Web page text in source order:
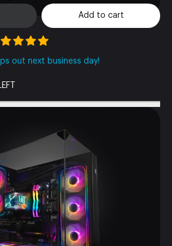
Add to cart
out next business day!
LEFT